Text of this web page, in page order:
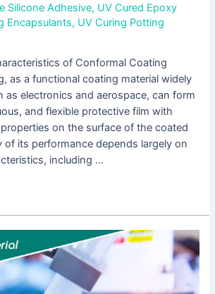
Silicone Adhesive, UV Cured Epoxy
Encapsulants, UV Curing Potting
of Conformal Coating
as a functional coating material widely
as electronics and aerospace, can form
and flexible protective film with
on the surface of the coated
of its performance depends largely on
including …